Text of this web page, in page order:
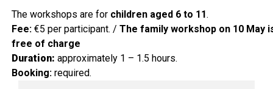
The workshops are for children aged 6 to 11.
Fee: €5 per participant. /The family workshop on 10 May
free of charge
Duration: approximately 1 – 1.5 hours.
Booking: required.